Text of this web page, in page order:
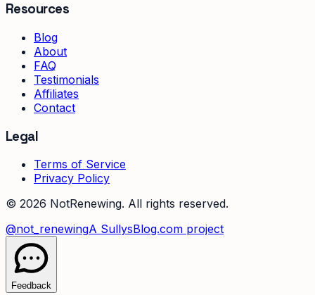
Resources
Blog
About
FAQ
Testimonials
Affiliates
Contact
Legal
Terms of Service
Privacy Policy
© 2026 NotRenewing. All rights reserved.
@not_renewingA SullysBlog.com project
Feedback